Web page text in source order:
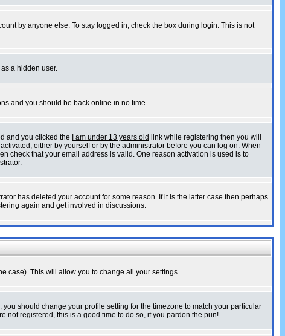
by anyone else. To stay logged in, check the box during login. This is not
a hidden user.
and you should be back online in no time.
and you clicked the
I am under 13 years old link while registering then you will
either by yourself or by the administrator before you can log on. When
check that your email address is valid. One reason activation is used is to
has deleted your account for some reason. If it is the latter case then perhaps
again and get involved in discussions.
case). This will allow you to change all your settings.
should change your profile setting for the timezone to match your particular
not registered, this is a good time to do so, if you pardon the pun!